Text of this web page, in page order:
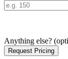
Anything else?
Request Pricing